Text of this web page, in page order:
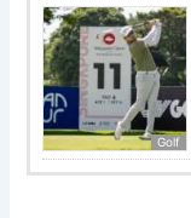
Golf